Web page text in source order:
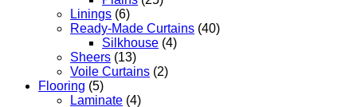
Linings (6)
Ready-Made Curtains (40)
Silkhouse (4)
Sheers (13)
Voile Curtains (2)
Flooring (5)
Laminate (4)